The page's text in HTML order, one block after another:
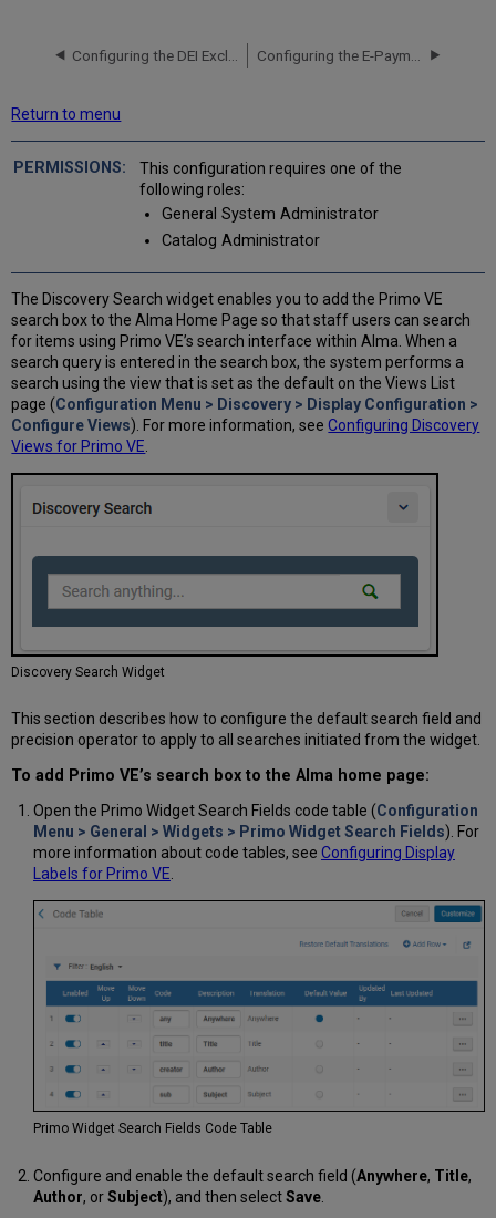
Return to menu
This configuration requires one of the
following roles:
General System Administrator
Catalog Administrator
The Discovery Search widget enables you to add the Primo VE
search box to the Alma Home Page so that staff users can search
for items using Primo VE’s search interface within Alma. When a
search query is entered in the search box, the system performs a
search using the view that is set as the default on the Views List
page (Configuration Menu > Discovery > Display Configuration >
Configure Views). For more information, seeConfiguring Discovery
Views for Primo VE.
Discovery Search Widget
This section describes how to configure the default search field and
precision operator to apply to all searches initiated from the widget.
To add Primo VE’s search box to the Alma home page:
Open the Primo Widget Search Fields code table (Configuration
Menu > General > Widgets > Primo Widget Search Fields). For
more information about code tables, see Configuring Display
Labels for Primo VE.
Primo Widget Search Fields Code Table
Configure and enable the default search field (Anywhere, Title,
Author, orSubject), and then selectSave.